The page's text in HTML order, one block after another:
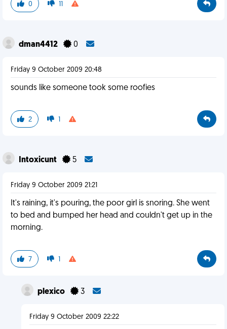
0 11
dman4412 0
Friday 9 October 2009 20:48
sounds like someone took some roofies
2 1
Intoxicunt 5
Friday 9 October 2009 21:21
It's raining, it's pouring, the poor girl is snoring. She went
to bed and bumped her head and couldn't get up in the
morning.
7 1
plexico 3
Friday 9 October 2009 22:22